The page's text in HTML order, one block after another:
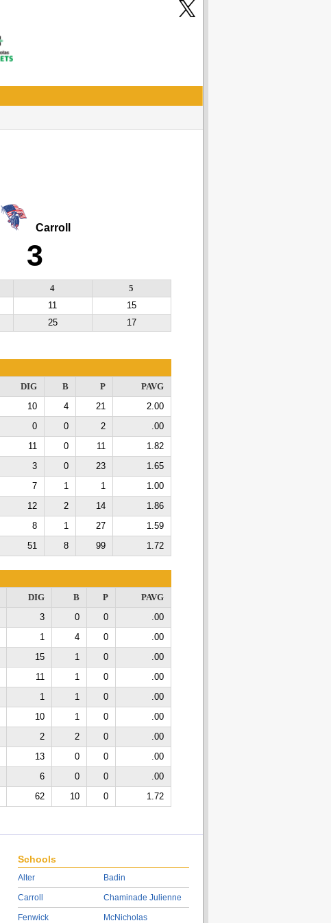
Carroll
3
4
5
11
15
25 17
DIG B P
PAVG
10 4 21
2.00
0 0 2
.00
11 0 11
1.82
3 0 23
1.65
7 1 1
1.00
12 2 14
1.86
8 1 27
1.59
51 8 99 1.72
DIG B P
PAVG
3 0 0
.00
1 4 0
.00
15 1 0
.00
11 1 0
.00
1 1 0
.00
10 1 0
.00
2 2 0
.00
13 0 0
.00
6 0 0
.00
62 10 0 1.72
Schools
Alter
Carroll
Fenwick
Badin
Chaminade Julienne
McNicholas